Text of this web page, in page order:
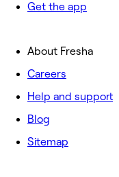
Get the app
About Fresha
Careers
Help and support
Blog
Sitemap